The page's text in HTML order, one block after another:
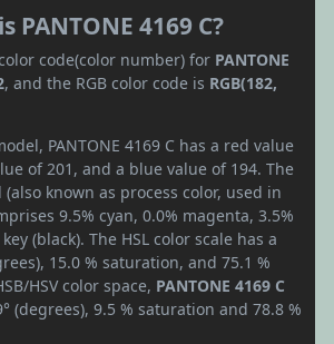
PANTONE 4169 C?
code(color number) for PANTONE
, and the RGB color code is RGB(182,
PANTONE 4169 C has a red value
of 201, and a blue value of 194. The
(also known as process color, used in
9.5% cyan, 0.0% magenta, 3.5%
(black). The HSL color scale has a
15.0 % saturation, and 75.1 %
HSV color space, PANTONE 4169 C
(degrees), 9.5 % saturation and 78.8 %